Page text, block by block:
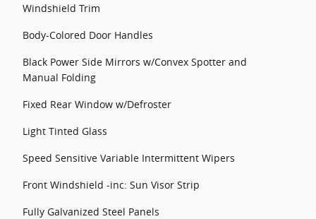
Windshield Trim
Body-Colored Door Handles
Black Power Side Mirrors w/Convex Spotter and
Manual Folding
Fixed Rear Window w/Defroster
Light Tinted Glass
Speed Sensitive Variable Intermittent Wipers
Front Windshield -inc: Sun Visor Strip
Fully Galvanized Steel Panels